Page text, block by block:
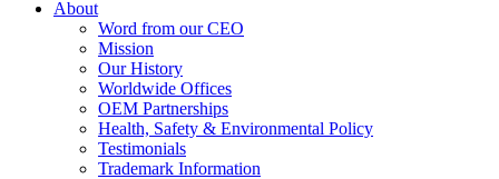
About
Word from our CEO
Mission
Our History
Worldwide Offices
OEM Partnerships
Health, Safety & Environmental Policy
Testimonials
Trademark Information